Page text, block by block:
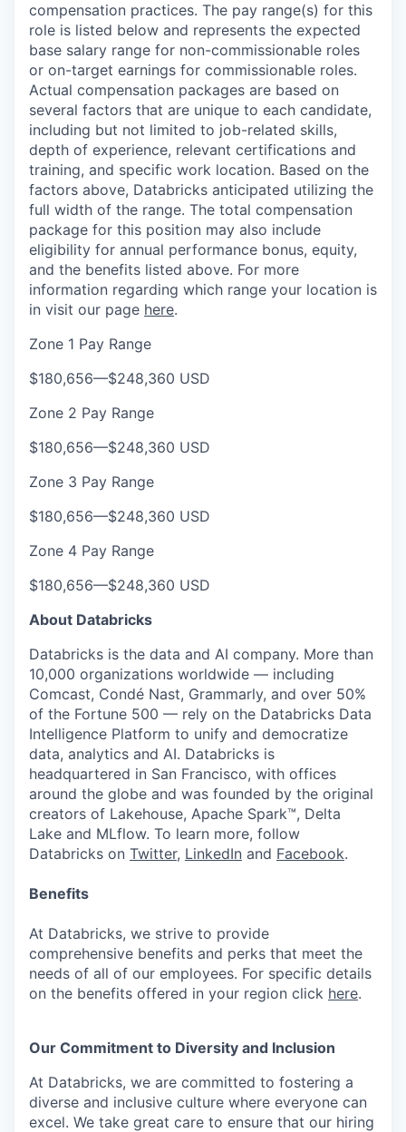
compensation practices. The pay range(s) for this
role is listed below and represents the expected
base salary range for non-commissionable roles
or on-target earnings for commissionable roles.
Actual compensation packages are based on
several factors that are unique to each candidate,
including but not limited to job-related skills,
depth of experience, relevant certifications and
training, and specific work location. Based on the
factors above, Databricks anticipated utilizing the
full width of the range. The total compensation
package for this position may also include
eligibility for annual performance bonus, equity,
and the benefits listed above. For more
information regarding which range your location is
in visit our page here.
Zone 1 Pay Range
$180,656—$248,360 USD
Zone 2 Pay Range
$180,656—$248,360 USD
Zone 3 Pay Range
$180,656—$248,360 USD
Zone 4 Pay Range
$180,656—$248,360 USD
About Databricks
Databricks is the data and AI company. More than
10,000 organizations worldwide — including
Comcast, Condé Nast, Grammarly, and over 50%
of the Fortune 500 — rely on the Databricks Data
Intelligence Platform to unify and democratize
data, analytics and AI. Databricks is
headquartered in San Francisco, with offices
around the globe and was founded by the original
creators of Lakehouse, Apache Spark™, Delta
Lake and MLflow. To learn more, follow
Databricks on Twitter, LinkedIn and Facebook.
Benefits
At Databricks, we strive to provide
comprehensive benefits and perks that meet the
needs of all of our employees. For specific details
on the benefits offered in your region click here.
Our Commitment to Diversity and Inclusion
At Databricks, we are committed to fostering a
diverse and inclusive culture where everyone can
excel. We take great care to ensure that our hiring